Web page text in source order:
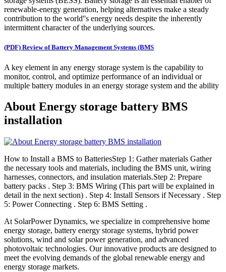
renewable-energy generation, helping alternatives make a steady
contribution to the world''s energy needs despite the inherently
intermittent character of the underlying sources.
(PDF) Review of Battery Management Systems (BMS
A key element in any energy storage system is the capability to
monitor, control, and optimize performance of an individual or
multiple battery modules in an energy storage system and the ability
About Energy storage battery BMS
installation
How to Install a BMS to BatteriesStep 1: Gather materials Gather
the necessary tools and materials, including the BMS unit, wiring
harnesses, connectors, and insulation materials.Step 2: Prepare
battery packs . Step 3: BMS Wiring (This part will be explained in
detail in the next section) . Step 4: Install Sensors if Necessary . Step
5: Power Connecting . Step 6: BMS Setting .
At SolarPower Dynamics, we specialize in comprehensive home
energy storage, battery energy storage systems, hybrid power
solutions, wind and solar power generation, and advanced
photovoltaic technologies. Our innovative products are designed to
meet the evolving demands of the global renewable energy and
energy storage markets.